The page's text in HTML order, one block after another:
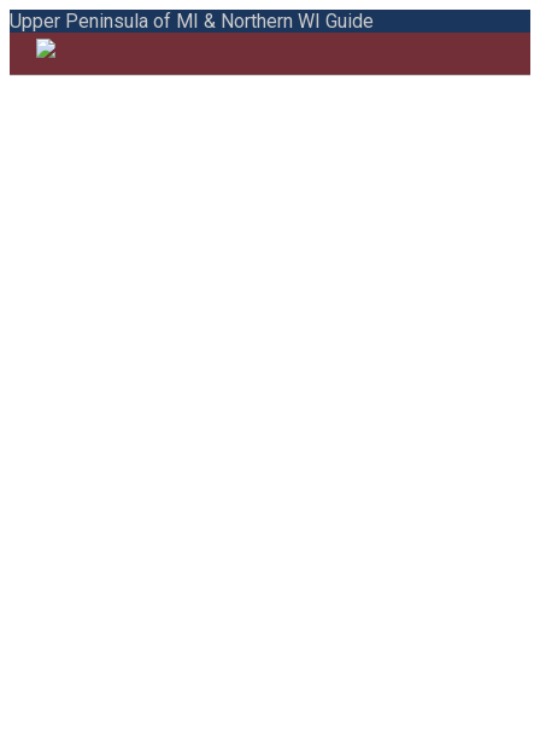
Upper Peninsula of MI & Northern WI Guide